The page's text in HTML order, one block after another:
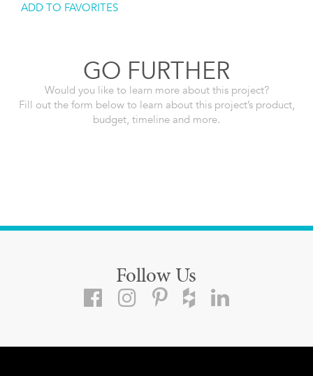
ADD TO FAVORITES
GO FURTHER
Would you like to learn more about this project?
Fill out the form below to learn about this project’s product,
budget, timeline and more.
Follow Us